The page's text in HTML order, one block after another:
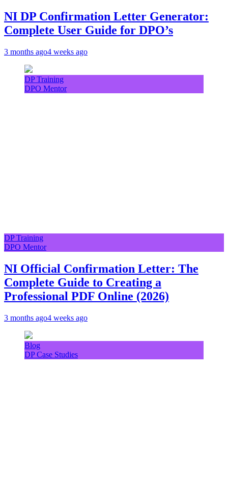
NI DP Confirmation Letter Generator:
Complete User Guide for DPO’s
3 months ago4 weeks ago
DP Training
DPO Mentor
DP Training
DPO Mentor
NI Official Confirmation Letter: The
Complete Guide to Creating a
Professional PDF Online (2026)
3 months ago4 weeks ago
Blog
DP Case Studies